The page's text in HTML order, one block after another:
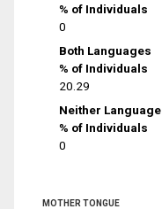
% of Individuals
0
Both Languages
% of Individuals
20.29
Neither Language
% of Individuals
0
MOTHER TONGUE